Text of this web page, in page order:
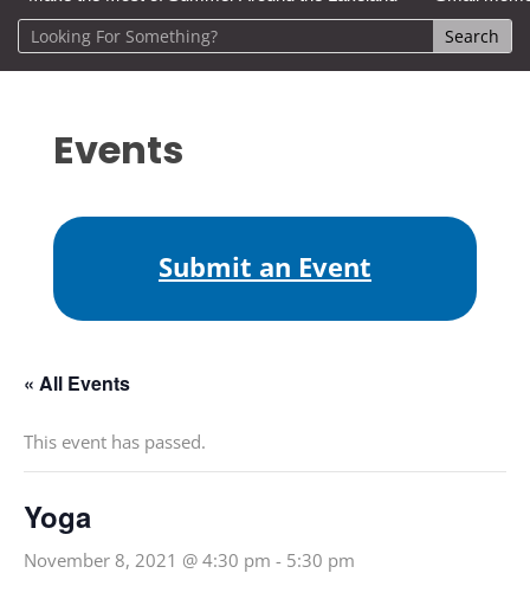
Events
Submit an Event
« All Events
This event has passed.
Yoga
November 8, 2021 @ 4:30 pm - 5:30 pm